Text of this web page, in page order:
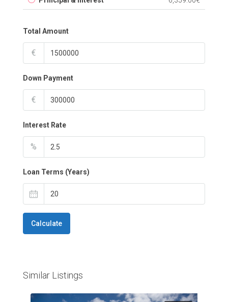
Total Amount
€
Down Payment
€
Interest Rate
%
Loan Terms (Years)
Calculate
Similar Listings